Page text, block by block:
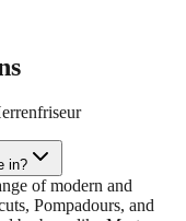
in?
of modern and
Pompadours, and